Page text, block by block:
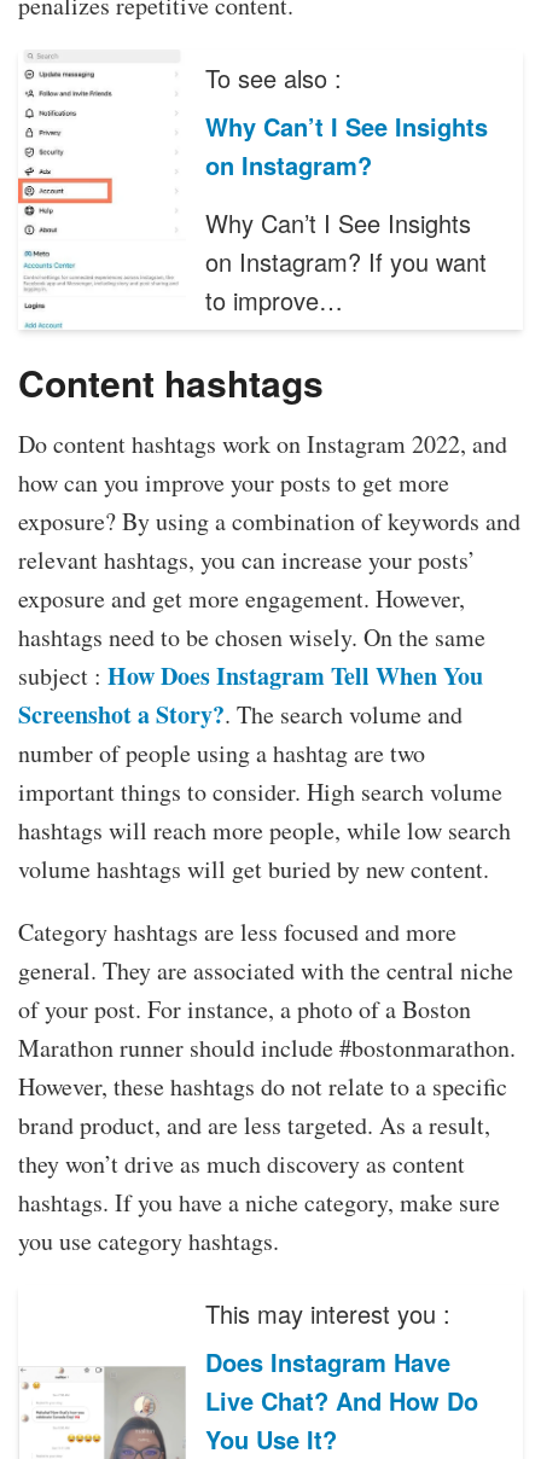
To see also :
Why Can’t I See Insights
on Instagram?
Why Can’t I See Insights
on Instagram? If you want
to improve…
Content hashtags
Do content hashtags work on Instagram 2022, and
how can you improve your posts to get more
exposure? By using a combination of keywords and
relevant hashtags, you can increase your posts’
exposure and get more engagement. However,
hashtags need to be chosen wisely. On the same
subject : How Does Instagram Tell When You
Screenshot a Story?. The search volume and
number of people using a hashtag are two
important things to consider. High search volume
hashtags will reach more people, while low search
volume hashtags will get buried by new content.
Category hashtags are less focused and more
general. They are associated with the central niche
of your post. For instance, a photo of a Boston
Marathon runner should include #bostonmarathon.
However, these hashtags do not relate to a specific
brand product, and are less targeted. As a result,
they won’t drive as much discovery as content
hashtags. If you have a niche category, make sure
you use category hashtags.
This may interest you :
Does Instagram Have
Live Chat? And How Do
You Use It?